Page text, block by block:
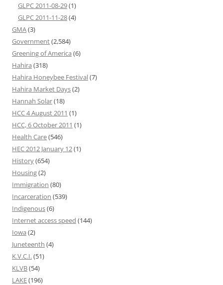
GLPC 2011-08-29(1)
GLPC 2011-11-28(4)
GMA(3)
Government(2,584)
Greening of America (6)
Hahira (318)
Hahira Honeybee Festival(7)
Hahira Market Days(2)
Hannah Solar(18)
HCC 4 August 2011 (1)
HCC, 6 October 2011 (1)
Health Care(546)
HEC 2012 January 12(1)
History(654)
Housing(2)
Immigration (80)
Incarceration (539)
Indigenous(6)
Internet access speed (144)
Iowa (2)
Juneteenth (4)
K.V.C.I.(51)
KLVB(54)
LAKE(196)